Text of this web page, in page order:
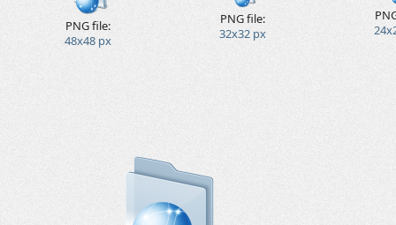
PNG file:
48x48 px
PNG file:
32x32 px